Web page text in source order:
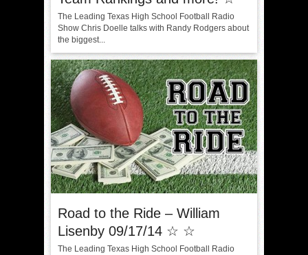
The Leading Texas High School Football Radio
Show Chris Doelle talks with Randy Rodgers about
the biggest...
Road to the Ride – William
Lisenby 09/17/14 ☆ ☆
The Leading Texas High School Football Radio